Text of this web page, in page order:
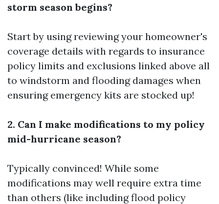
storm season begins?
Start by using reviewing your homeowner's
coverage details with regards to insurance
policy limits and exclusions linked above all
to windstorm and flooding damages when
ensuring emergency kits are stocked up!
2. Can I make modifications to my policy
mid-hurricane season?
Typically convinced! While some
modifications may well require extra time
than others (like including flood policy